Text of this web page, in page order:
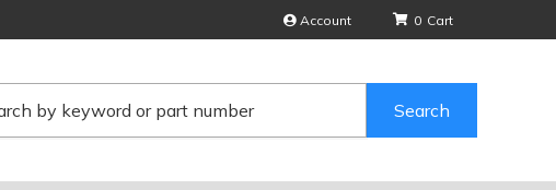
Account 0
Search